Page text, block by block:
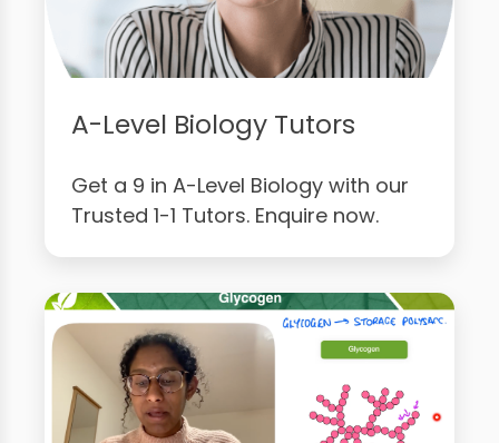
A-Level Biology Tutors
Get a 9 in A-Level Biology with our
Trusted 1-1 Tutors. Enquire now.